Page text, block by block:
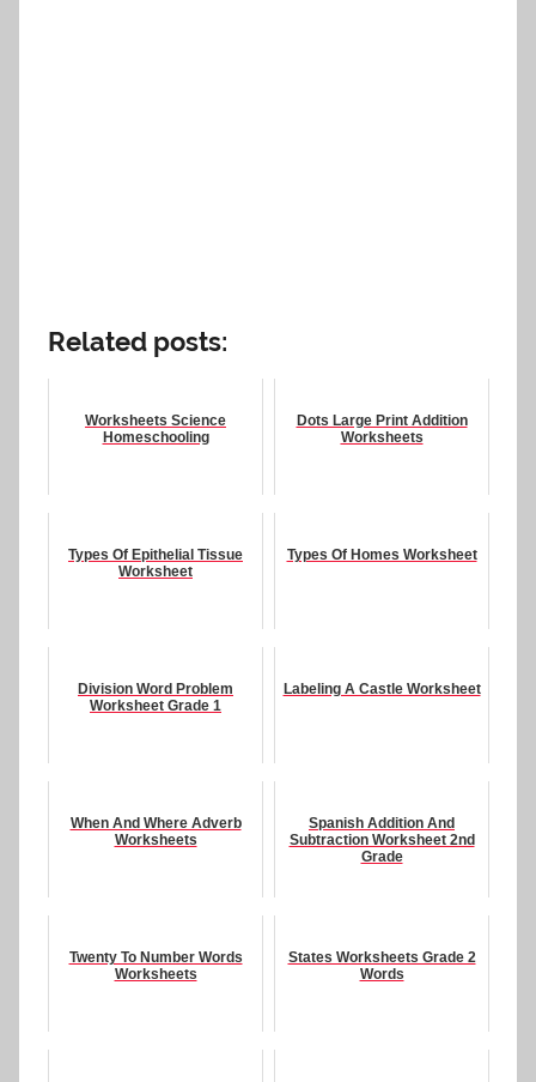
Related posts:
Worksheets Science
Homeschooling
Dots Large Print Addition
Worksheets
Types Of Epithelial Tissue
Worksheet
Types Of Homes Worksheet
Division Word Problem
Worksheet Grade 1
Labeling A Castle Worksheet
When And Where Adverb
Worksheets
Spanish Addition And
Subtraction Worksheet 2nd
Grade
Twenty To Number Words
Worksheets
States Worksheets Grade 2
Words